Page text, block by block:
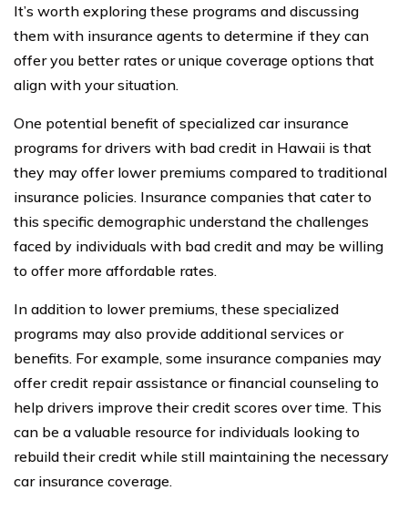
It’s worth exploring these programs and discussing
them with insurance agents to determine if they can
offer you better rates or unique coverage options that
align with your situation.
One potential benefit of specialized car insurance
programs for drivers with bad credit in Hawaii is that
they may offer lower premiums compared to traditional
insurance policies. Insurance companies that cater to
this specific demographic understand the challenges
faced by individuals with bad credit and may be willing
to offer more affordable rates.
In addition to lower premiums, these specialized
programs may also provide additional services or
benefits. For example, some insurance companies may
offer credit repair assistance or financial counseling to
help drivers improve their credit scores over time. This
can be a valuable resource for individuals looking to
rebuild their credit while still maintaining the necessary
car insurance coverage.